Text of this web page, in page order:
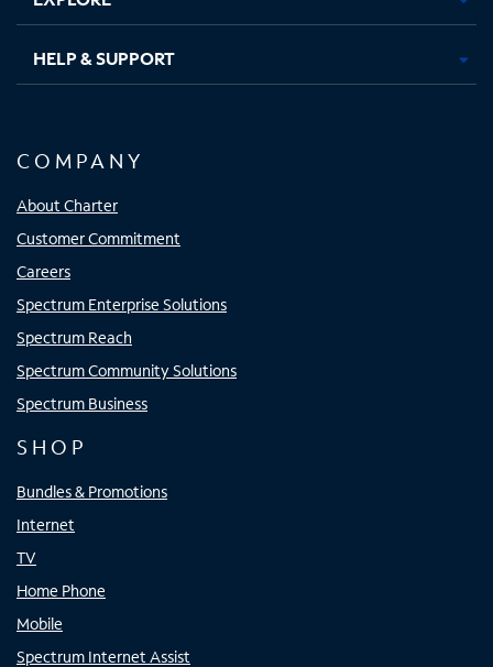
HELP & SUPPORT
COMPANY
About Charter
Customer Commitment
Careers
Spectrum Enterprise Solutions
Spectrum Reach
Spectrum Community Solutions
Spectrum Business
SHOP
Bundles & Promotions
Internet
TV
Home Phone
Mobile
Spectrum Internet Assist